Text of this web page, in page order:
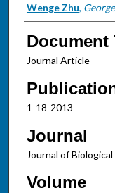
Wenge Zhu,
Document
Journal Article
1-18-2013
Journal
Journal of
Volume